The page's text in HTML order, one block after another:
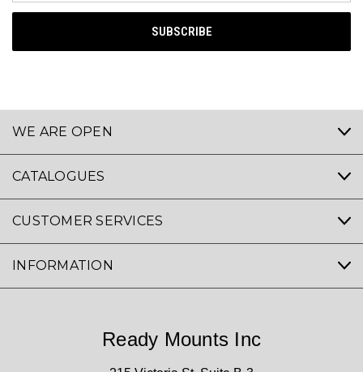
WE ARE OPEN
CATALOGUES
CUSTOMER SERVICES
INFORMATION
Ready Mounts Inc